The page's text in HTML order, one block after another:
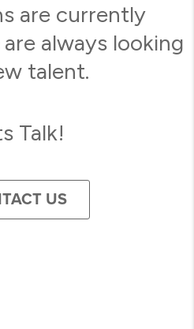
are currently
always looking
talent.
Talk!
US